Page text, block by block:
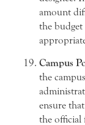
amount
the
Campus
the
ensure
the official